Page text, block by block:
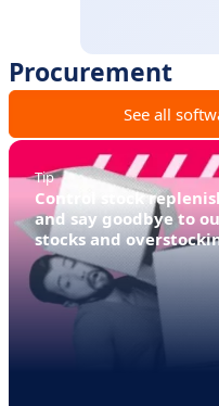
Procurement
See all
Tip
Control stock
and say goodbye to
stocks and